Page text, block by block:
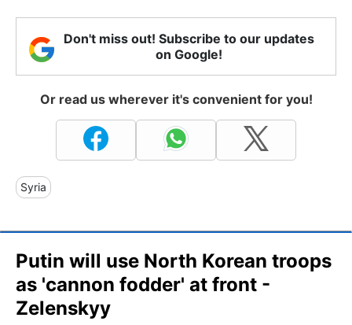
Don't miss out! Subscribe to our updates
on Google!
Or read us wherever it's convenient for you!
Syria
Putin will use North Korean troops
as 'cannon fodder' at front -
Zelenskyy